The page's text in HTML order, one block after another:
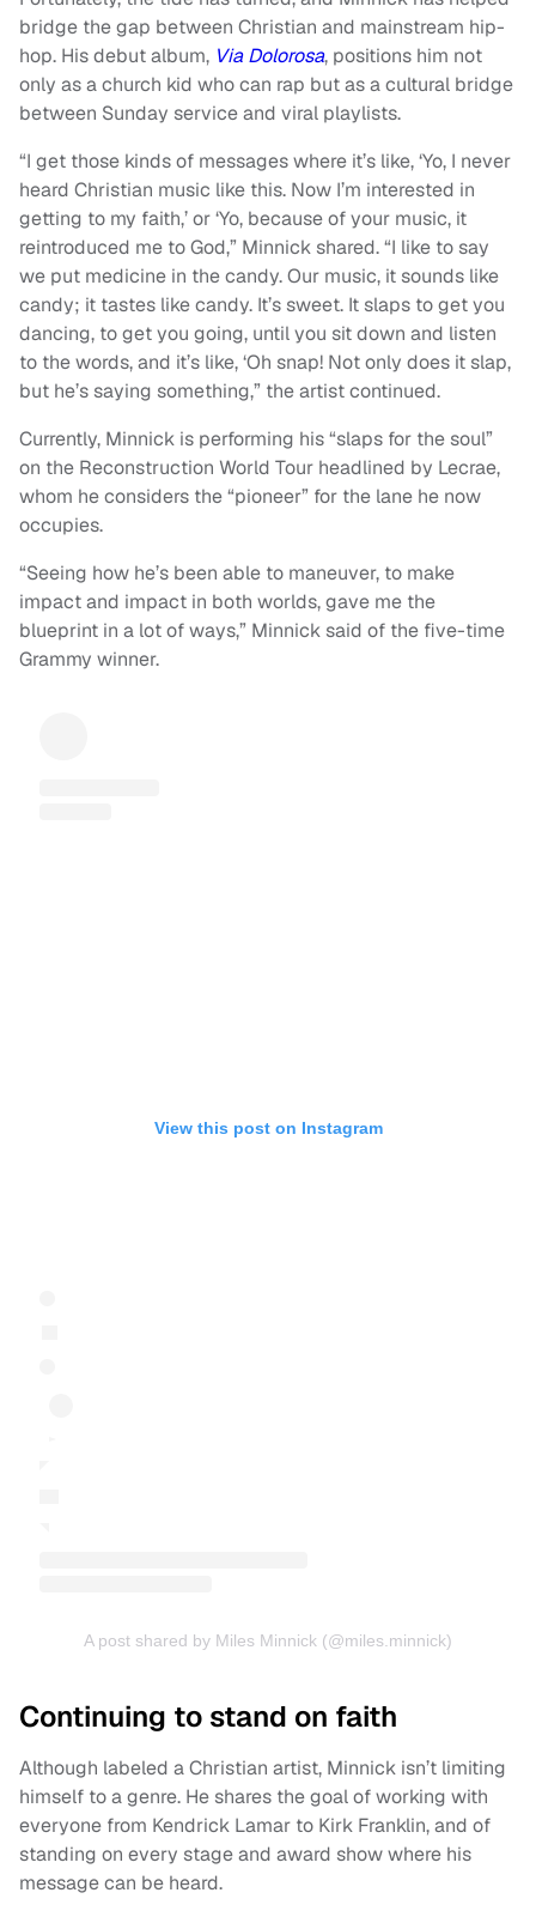
bridge the gap between Christian and mainstream hip-
hop. His debut album, Via Dolorosa, positions him not
only as a church kid who can rap but as a cultural bridge
between Sunday service and viral playlists.
“I get those kinds of messages where it’s like, ‘Yo, I never
heard Christian music like this. Now I’m interested in
getting to my faith,’ or ‘Yo, because of your music, it
reintroduced me to God,” Minnick shared. “I like to say
we put medicine in the candy. Our music, it sounds like
candy; it tastes like candy. It’s sweet. It slaps to get you
dancing, to get you going, until you sit down and listen
to the words, and it’s like, ‘Oh snap! Not only does it slap,
but he’s saying something,” the artist continued.
Currently, Minnick is performing his “slaps for the soul”
on the Reconstruction World Tour headlined by Lecrae,
whom he considers the “pioneer” for the lane he now
occupies.
“Seeing how he’s been able to maneuver, to make
impact and impact in both worlds, gave me the
blueprint in a lot of ways,” Minnick said of the five-time
Grammy winner.
View this post on Instagram
A post shared by Miles Minnick (@miles.minnick)
Continuing to stand on faith
Although labeled a Christian artist, Minnick isn’t limiting
himself to a genre. He shares the goal of working with
everyone from Kendrick Lamar to Kirk Franklin, and of
standing on every stage and award show where his
message can be heard.